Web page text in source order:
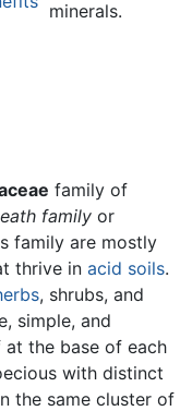
minerals.
family of
family or
family are mostly
thrive in acid soils.
, shrubs, and
simple, and
the base of each
with distinct
the same cluster of